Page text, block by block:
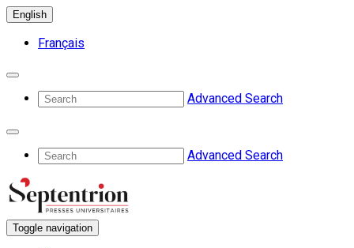
English
Français
Advanced Search
Advanced Search
Toggle navigation